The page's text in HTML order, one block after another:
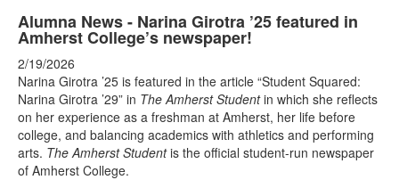
List
of
9
news
stories.
Alumna News - Narina Girotra ’25 featured in
Amherst College’s newspaper!
2/19/2026
Narina Girotra ’25 is featured in the article “Student Squared:
Narina Girotra ’29” in The Amherst Studentin which she reflects
on her experience as a freshman at Amherst, her life before
college, and balancing academics with athletics and performing
arts. The Amherst Studentis the official student-run newspaper
of Amherst College.